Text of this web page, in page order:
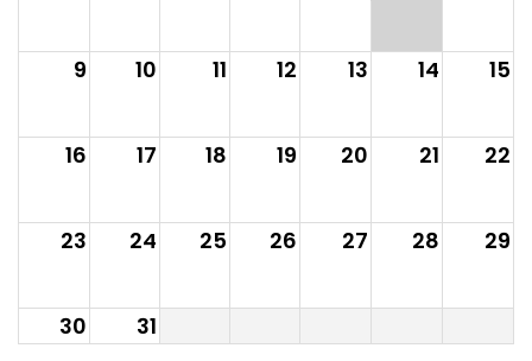
9 10 11 12 13 14 15
16 17 18 19 20 21 22
23 24 25 26 27 28 29
30 31